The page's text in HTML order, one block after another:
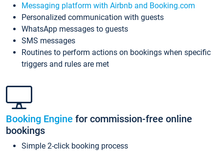
Messaging platform with Airbnb and Booking.com
Personalized communication with guests
WhatsApp messages to guests
SMS messages
Routines to perform actions on bookings when specific
triggers and rules are met
Booking Engine for commission-free online
bookings
Simple 2-click booking process